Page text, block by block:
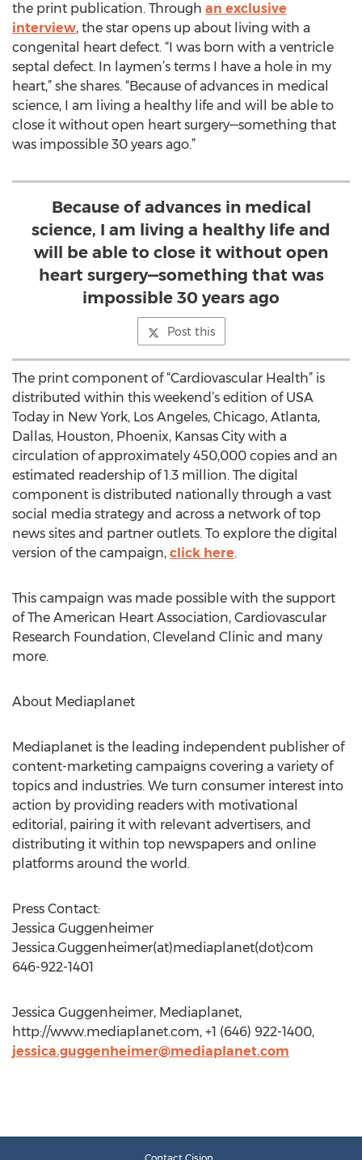
the print publication. Through an exclusive
interview, the star opens up about living with a
congenital heart defect. “I was born with a ventricle
septal defect. In laymen’s terms I have a hole in my
heart,” she shares. “Because of advances in medical
science, I am living a healthy life and will be able to
close it without open heart surgery—something that
was impossible 30 years ago.”
Because of advances in medical
science, I am living a healthy life and
will be able to close it without open
heart surgery—something that was
impossible 30 years ago
Post this
The print component of “Cardiovascular Health” is
distributed within this weekend’s edition of USA
Today in New York, Los Angeles, Chicago, Atlanta,
Dallas, Houston, Phoenix, Kansas City with a
circulation of approximately 450,000 copies and an
estimated readership of 1.3 million. The digital
component is distributed nationally through a vast
social media strategy and across a network of top
news sites and partner outlets. To explore the digital
version of the campaign, click here.
This campaign was made possible with the support
of The American Heart Association, Cardiovascular
Research Foundation, Cleveland Clinic and many
more.
About Mediaplanet
Mediaplanet is the leading independent publisher of
content-marketing campaigns covering a variety of
topics and industries. We turn consumer interest into
action by providing readers with motivational
editorial, pairing it with relevant advertisers, and
distributing it within top newspapers and online
platforms around the world.
Press Contact:
Jessica Guggenheimer
Jessica.Guggenheimer(at)mediaplanet(dot)com
646-922-1401
Jessica Guggenheimer, Mediaplanet,
http://www.mediaplanet.com, +1 (646) 922-1400,
jessica.guggenheimer@mediaplanet.com